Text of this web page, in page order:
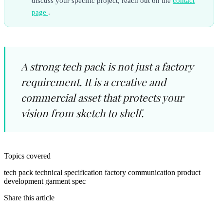
page .
A strong tech pack is not just a factory
requirement. It is a creative and
commercial asset that protects your
vision from sketch to shelf.
Topics covered
tech pack technical specification factory communication product
development garment spec
Share this article